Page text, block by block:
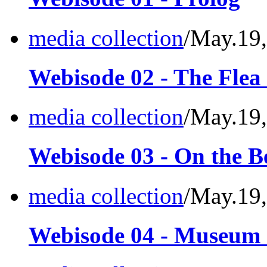
media collection/
Webisode 02 - The
media collection/
Webisode 03 - On the
media collection/
Webisode 04 -